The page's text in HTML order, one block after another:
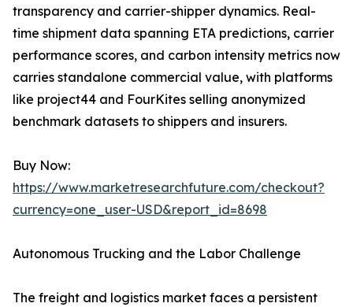
transparency and carrier-shipper dynamics. Real-
time shipment data spanning ETA predictions, carrier
performance scores, and carbon intensity metrics now
carries standalone commercial value, with platforms
like project44 and FourKites selling anonymized
benchmark datasets to shippers and insurers.
Buy Now:
https://www.marketresearchfuture.com/checkout?
currency=one_user-USD&report_id=8698
Autonomous Trucking and the Labor Challenge
The freight and logistics market faces a persistent